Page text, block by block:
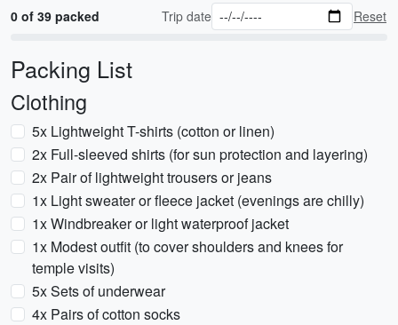
0 of 39 packed Trip date Reset
Packing List
Clothing
5x Lightweight T-shirts (cotton or linen)
2x Full-sleeved shirts (for sun protection and layering)
2x Pair of lightweight trousers or jeans
1x Light sweater or fleece jacket (evenings are chilly)
1x Windbreaker or light waterproof jacket
1x Modest outfit (to cover shoulders and knees for
temple visits)
5x Sets of underwear
4x Pairs of cotton socks